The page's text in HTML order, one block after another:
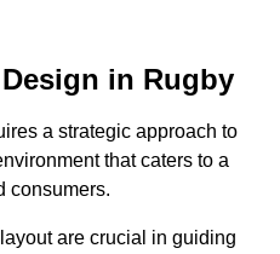
in Rugby
a strategic approach to
that caters to a
consumers.
are crucial in guiding